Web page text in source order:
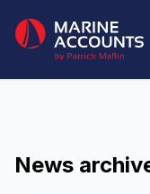
Marine Accounts
News